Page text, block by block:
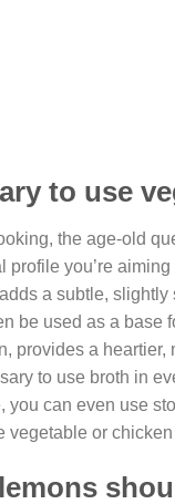
to use
the age-old
profile you’re
a subtle,
be used as a base
provides a
to use broth in
you can even use
vegetable or